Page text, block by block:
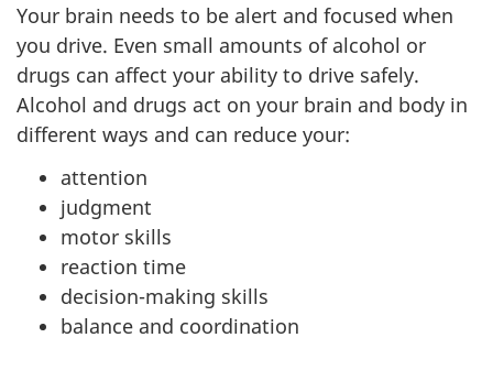
Your brain needs to be alert and focused when
you drive. Even small amounts of alcohol or
drugs can affect your ability to drive safely.
Alcohol and drugs act on your brain and body in
different ways and can reduce your:
attention
judgment
motor skills
reaction time
decision-making skills
balance and coordination